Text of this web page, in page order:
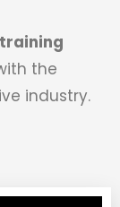
the
industry.